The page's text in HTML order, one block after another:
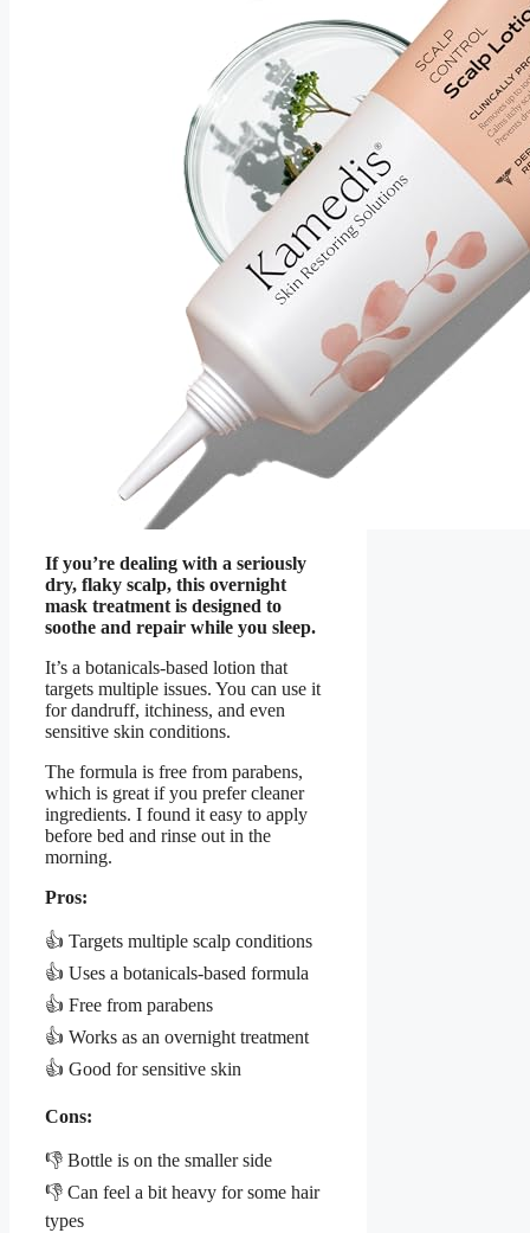
If you’re dealing with a seriously
dry, flaky scalp, this overnight
mask treatment is designed to
soothe and repair while you sleep.
It’s a botanicals-based lotion that
targets multiple issues. You can use it
for dandruff, itchiness, and even
sensitive skin conditions.
The formula is free from parabens,
which is great if you prefer cleaner
ingredients. I found it easy to apply
before bed and rinse out in the
morning.
Pros:
👍 Targets multiple scalp conditions
👍 Uses a botanicals-based formula
👍 Free from parabens
👍 Works as an overnight treatment
👍 Good for sensitive skin
Cons:
👎 Bottle is on the smaller side
👎 Can feel a bit heavy for some hair
types